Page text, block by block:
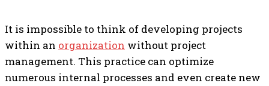
It is impossible to think of developing projects
within an organization without project
management. This practice can optimize
numerous internal processes and even create new